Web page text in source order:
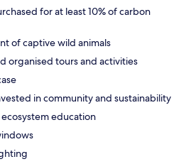
for at least 10% of carbon
of captive wild animals
organised tours and activities
in community and sustainability
education